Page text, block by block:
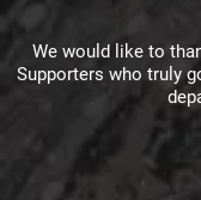
We would like to
Supporters who truly